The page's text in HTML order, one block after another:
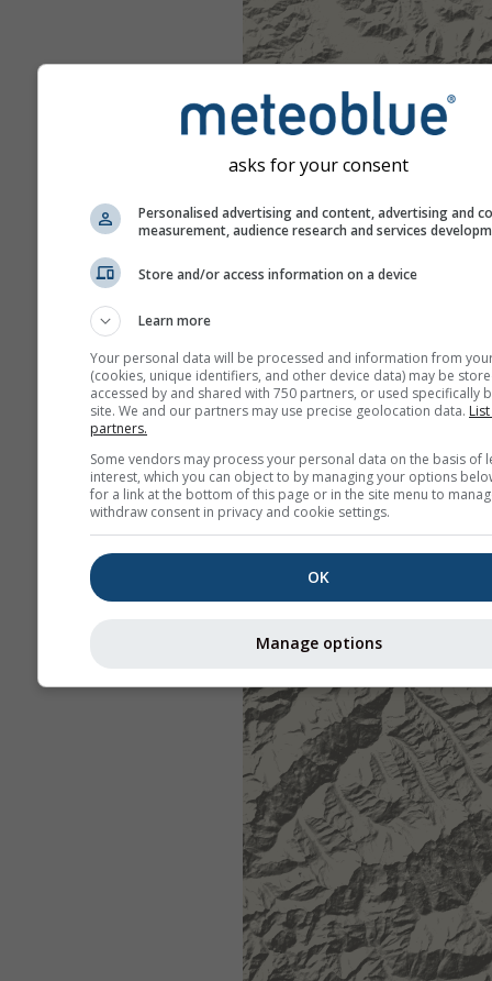
asks for your consent
Personalised advertising and content, advertising and
measurement, audience research and services
Store and/or access information on a device
Learn more
Your personal data will be processed and information from
(cookies, unique identifiers, and other device data) may be
accessed by and shared with 750 partners, or used specifically
site. We and our partners may use precise geolocation data.
partners.
Some vendors may process your personal data on the basis of
interest, which you can object to by managing your options
for a link at the bottom of this page or in the site menu to
withdraw consent in privacy and cookie settings.
OK
Manage options